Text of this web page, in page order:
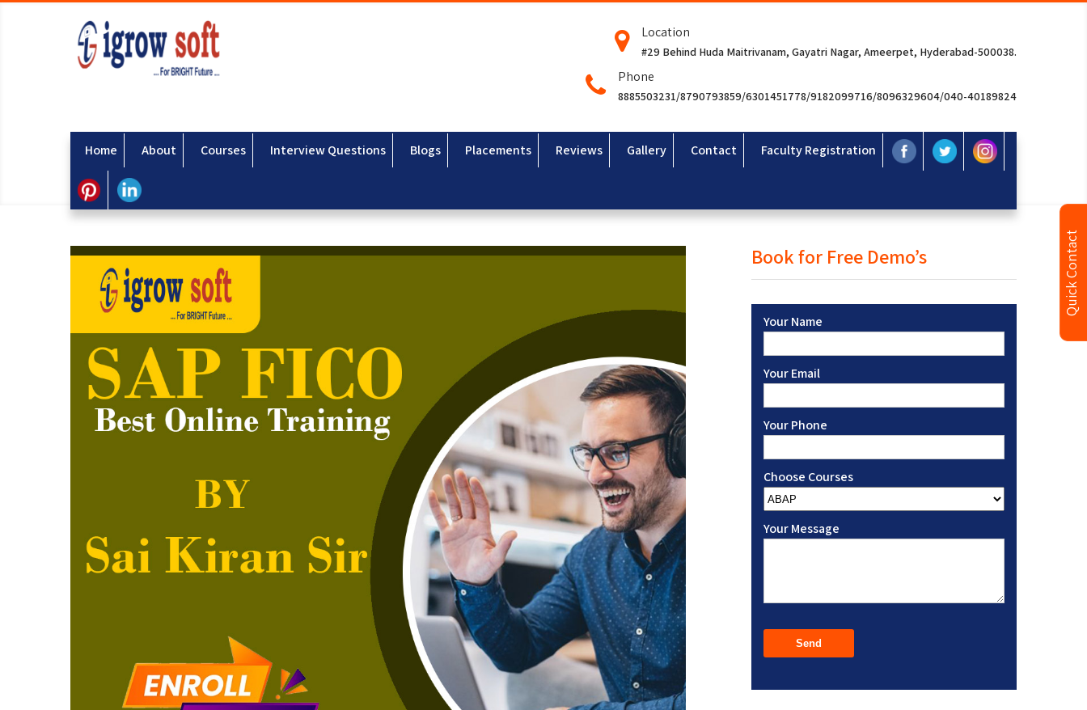
Location
#29 Behind Huda Maitrivanam, Gayatri Nagar, Ameerpet, Hyderabad-500038.
Phone
8885503231/8790793859/6301451778/9182099716/8096329604/040-40189824
Home About Courses Interview Questions Blogs Placements Reviews Gallery Contact Faculty Registration
Book for Free Demo’s
Your Name
Your Email
Your Phone
Choose Courses
Your Message
Quick Contact